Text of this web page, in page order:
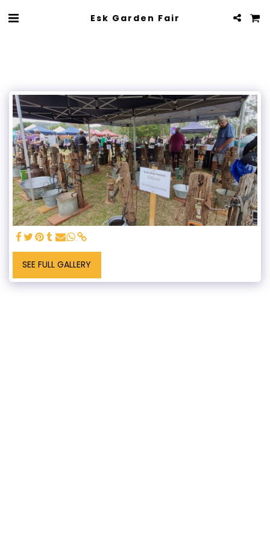
Esk Garden Fair
SEE FULL GALLERY